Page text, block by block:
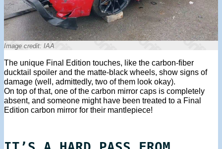
Image credit: IAA
The unique Final Edition touches, like the carbon-fiber
ducktail spoiler and the matte-black wheels, show signs of
damage (well, admittedly, two of them look okay).
On top of that, one of the carbon mirror caps is completely
absent, and someone might have been treated to a Final
Edition carbon mirror for their mantlepiece!